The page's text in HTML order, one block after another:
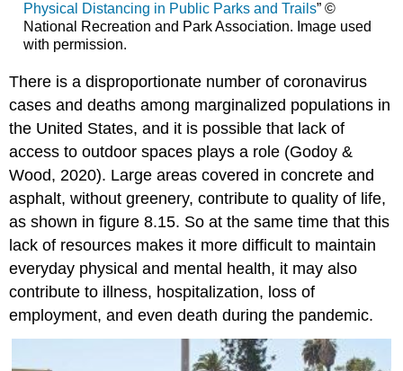
Physical Distancing in Public Parks and Trails” ©
National Recreation and Park Association. Image used
with permission.
There is a disproportionate number of coronavirus
cases and deaths among marginalized populations in
the United States, and it is possible that lack of
access to outdoor spaces plays a role (Godoy &
Wood, 2020). Large areas covered in concrete and
asphalt, without greenery, contribute to quality of life,
as shown in figure 8.15. So at the same time that this
lack of resources makes it more difficult to maintain
everyday physical and mental health, it may also
contribute to illness, hospitalization, loss of
employment, and even death during the pandemic.